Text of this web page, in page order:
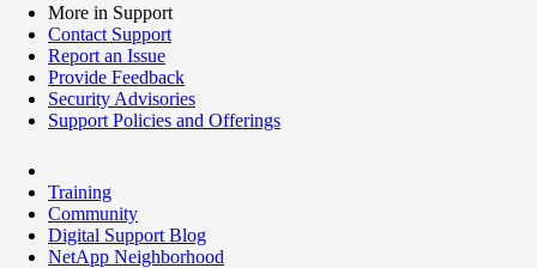
More in Support
Contact Support
Report an Issue
Provide Feedback
Security Advisories
Support Policies and Offerings
Training
Community
Digital Support Blog
NetApp Neighborhood